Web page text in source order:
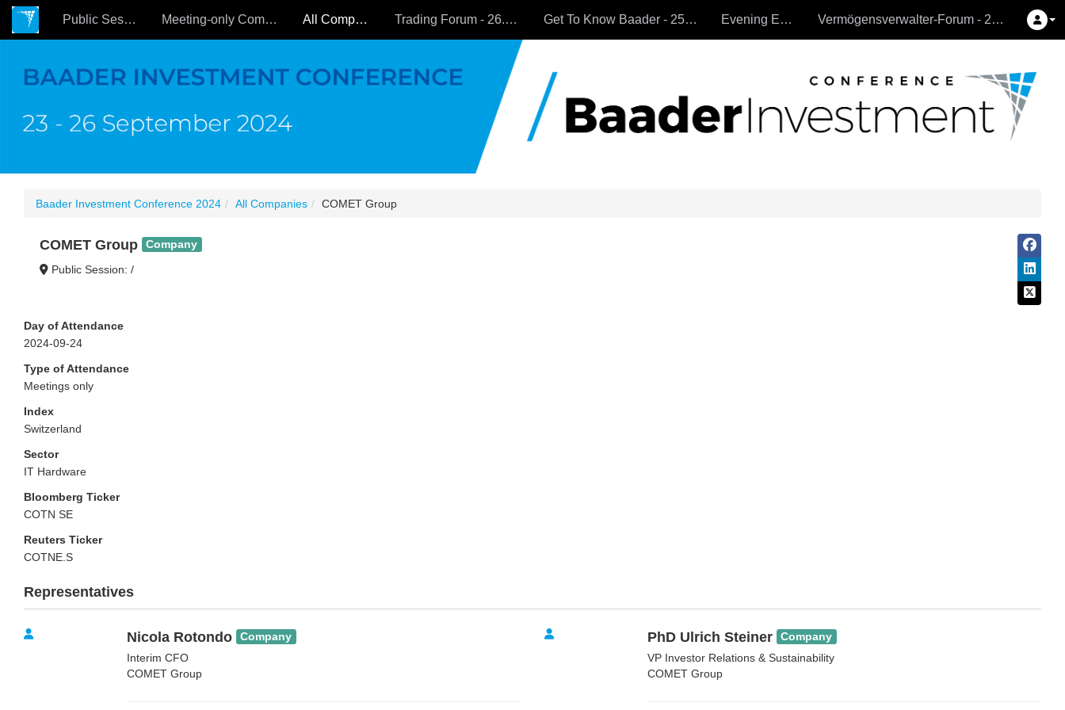
Public Sessions Meeting-only Companies All Companies Trading Forum - 26.9.2024 Get To Know Baader - 25.9.2024 Evening Events Vermögensverwalter-Forum - 26.9.2024
Baader Investment Conference 2024 All Companies COMET Group
COMET Group Company
Public Session: /
Day of Attendance
2024-09-24
Type of Attendance
Meetings only
Index
Switzerland
Sector
IT Hardware
Bloomberg Ticker
COTN SE
Reuters Ticker
COTNE.S
Representatives
Nicola Rotondo Company
Interim CFO
COMET Group
PhD Ulrich Steiner Company
VP Investor Relations & Sustainability
COMET Group